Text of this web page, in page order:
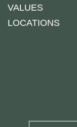
VALUES
LOCATIONS